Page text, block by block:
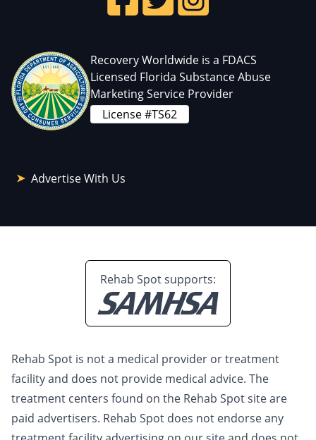
Recovery Worldwide is a FDACS
Licensed Florida Substance Abuse
Marketing Service Provider
License #TS62
Advertise With Us
Rehab Spot supports:
Rehab Spot is not a medical provider or treatment
facility and does not provide medical advice. The
treatment centers found on the Rehab Spot site are
paid advertisers. Rehab Spot does not endorse any